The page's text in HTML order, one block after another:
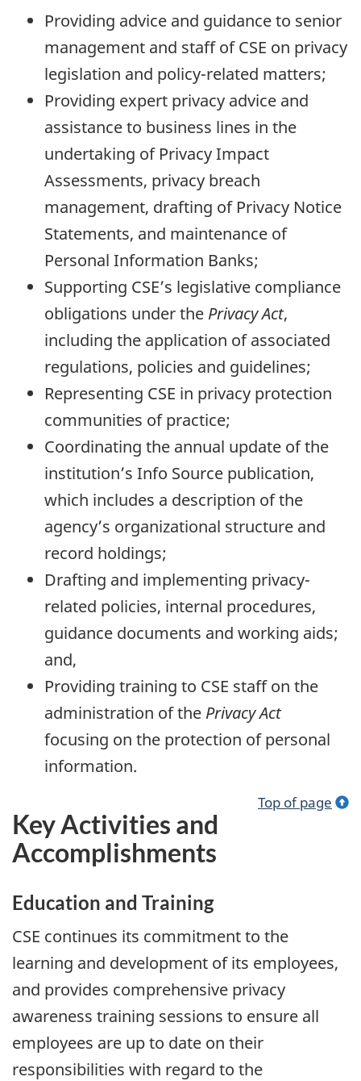
Providing advice and guidance to senior
management and staff of CSE on privacy
legislation and policy-related matters;
Providing expert privacy advice and
assistance to business lines in the
undertaking of Privacy Impact
Assessments, privacy breach
management, drafting of Privacy Notice
Statements, and maintenance of
Personal Information Banks;
Supporting CSE’s legislative compliance
obligations under the Privacy Act,
including the application of associated
regulations, policies and guidelines;
Representing CSE in privacy protection
communities of practice;
Coordinating the annual update of the
institution’s Info Source publication,
which includes a description of the
agency’s organizational structure and
record holdings;
Drafting and implementing privacy-
related policies, internal procedures,
guidance documents and working aids;
and,
Providing training to CSE staff on the
administration of the Privacy Act
focusing on the protection of personal
information.
Top of page
Key Activities and
Accomplishments
Education and Training
CSE continues its commitment to the
learning and development of its employees,
and provides comprehensive privacy
awareness training sessions to ensure all
employees are up to date on their
responsibilities with regard to the